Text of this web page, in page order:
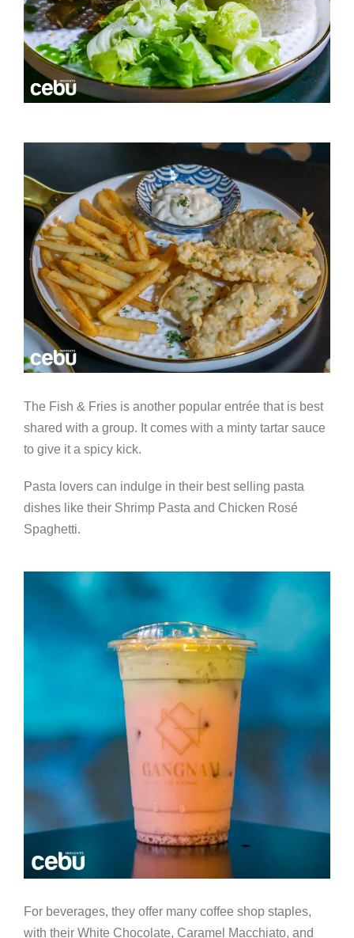
The Fish & Fries is another popular entrée that is best
shared with a group. It comes with a minty tartar sauce
to give it a spicy kick.
Pasta lovers can indulge in their best selling pasta
dishes like their Shrimp Pasta and Chicken Rosé
Spaghetti.
For beverages, they offer many coffee shop staples,
with their White Chocolate, Caramel Macchiato, and